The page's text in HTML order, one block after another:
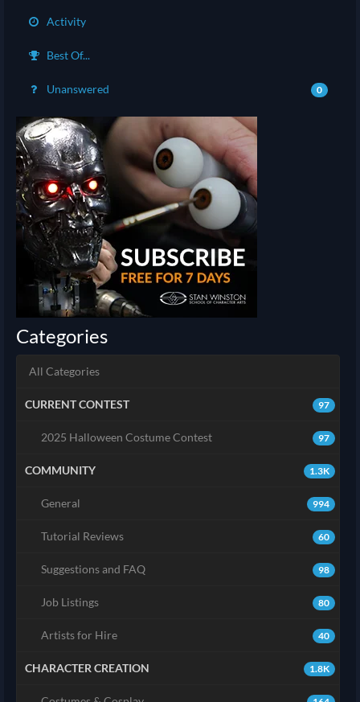
Activity
Best Of...
Unanswered 0
Categories
All Categories
97
CURRENT CONTEST
97
2025 Halloween Costume Contest
1.3K
COMMUNITY
994
General
60
Tutorial Reviews
98
Suggestions and FAQ
80
Job Listings
40
Artists for Hire
1.8K
CHARACTER CREATION